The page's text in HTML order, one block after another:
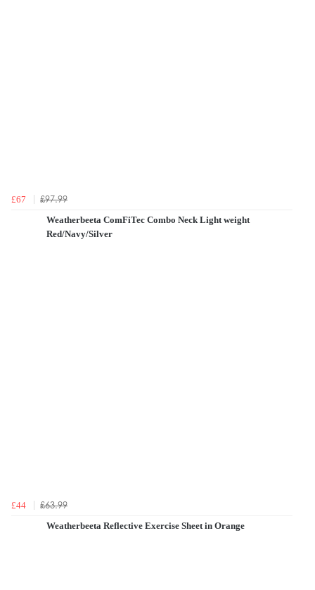
£67 £97.99
Weatherbeeta ComFiTec Combo Neck Light weight
Red/Navy/Silver
£44 £63.99
Weatherbeeta Reflective Exercise Sheet in Orange